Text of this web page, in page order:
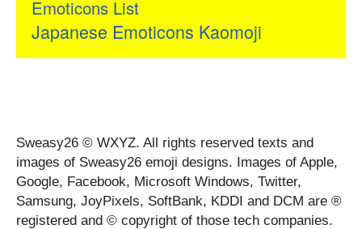
Emoticons List
Japanese Emoticons Kaomoji
Sweasy26 © WXYZ. All rights reserved texts and
images of Sweasy26 emoji designs. Images of Apple,
Google, Facebook, Microsoft Windows, Twitter,
Samsung, JoyPixels, SoftBank, KDDI and DCM are ®
registered and © copyright of those tech companies.